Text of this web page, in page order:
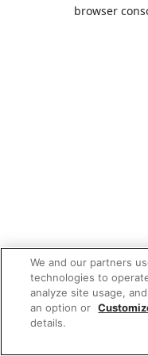
browser
We and our partners
technologies to
analyze site usage,
an option or
details.